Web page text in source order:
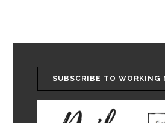
SUBSCRIBE TO WORKING